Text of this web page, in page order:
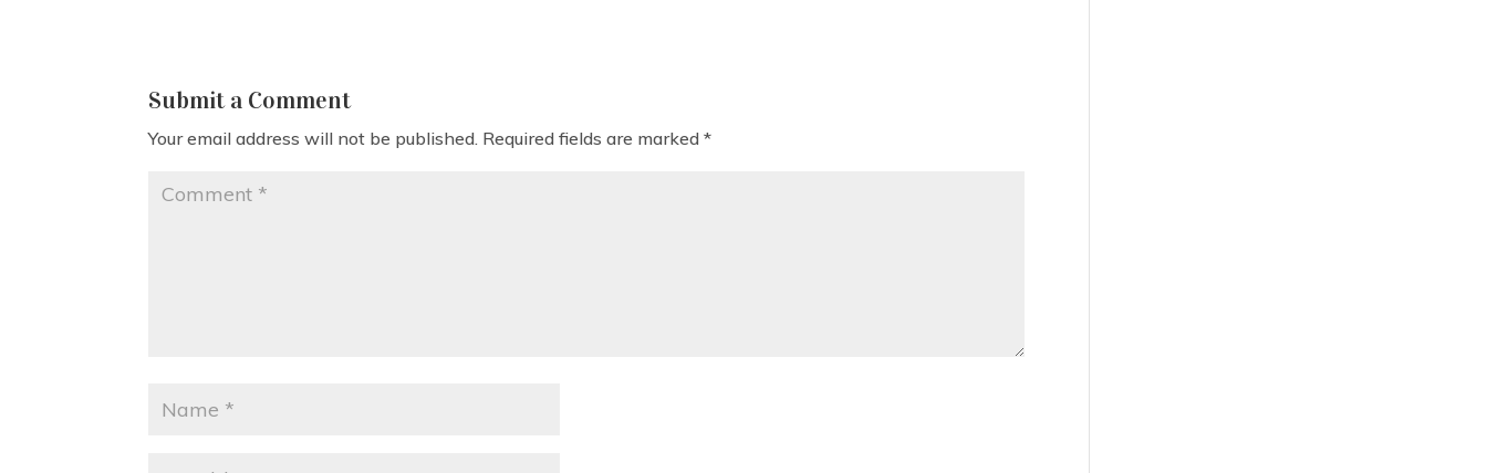
Submit a Comment
Your email address will not be published. Required fields are marked*